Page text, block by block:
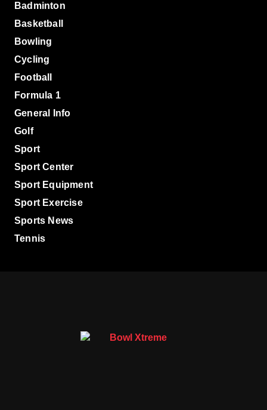
Badminton
Basketball
Bowling
Cycling
Football
Formula 1
General Info
Golf
Sport
Sport Center
Sport Equipment
Sport Exercise
Sports News
Tennis